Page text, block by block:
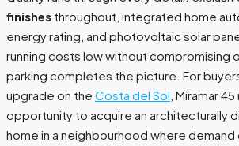
finishes throughout, integrated home
energy rating, and photovoltaic solar
running costs low without compromising
parking completes the picture. For
upgrade on the Costa del Sol , Miramar
opportunity to acquire an architecturally
home in a neighbourhood where